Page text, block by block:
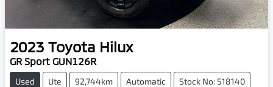
2023 Toyota Hilux
GR Sport GUN126R
Used Ute 92,744km Automatic Stock No: 518140